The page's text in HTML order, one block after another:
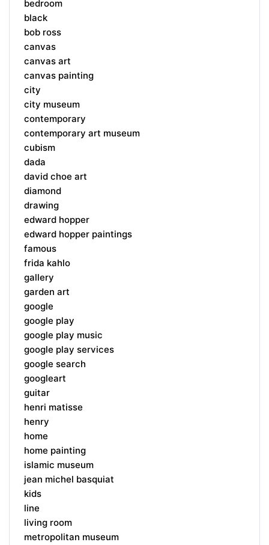
bedroom
black
bob ross
canvas
canvas art
canvas painting
city
city museum
contemporary
contemporary art museum
cubism
dada
david choe art
diamond
drawing
edward hopper
edward hopper paintings
famous
frida kahlo
gallery
garden art
google
google play
google play music
google play services
google search
googleart
guitar
henri matisse
henry
home
home painting
islamic museum
jean michel basquiat
kids
line
living room
metropolitan museum